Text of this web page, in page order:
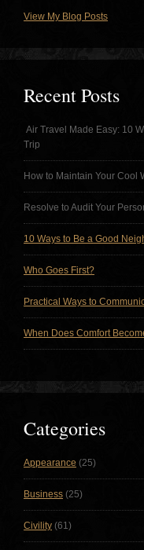
View My Blog Posts
Recent Posts
Air Travel Made Easy: 10
Trip
How to Maintain Your Cool
Resolve to Audit Your
10 Ways to Be a Good
Who Goes First?
Practical Ways to
When Does Comfort
Categories
Appearance (25)
Business (25)
Civility (61)